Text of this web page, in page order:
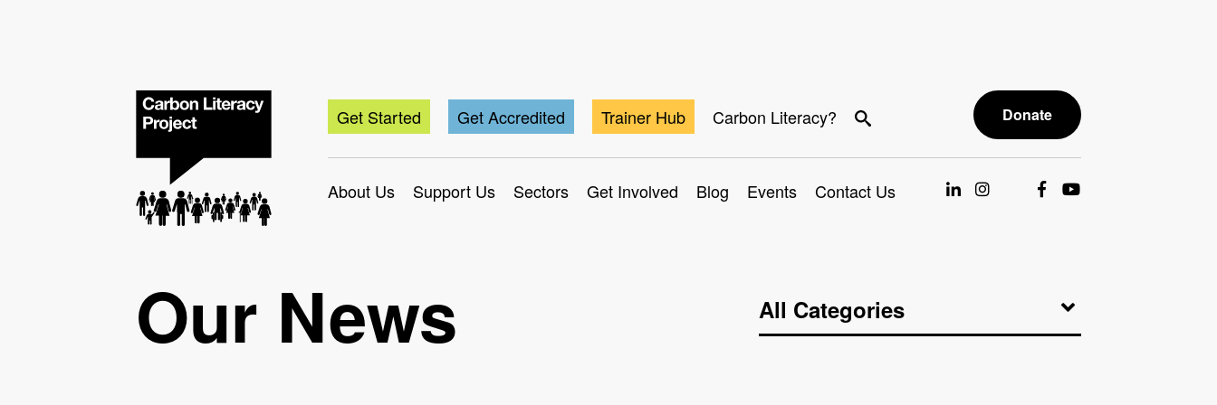
Get Started Get Accredited Trainer Hub Carbon Literacy? Donate
About Us Support Us Sectors Get Involved Blog Events Contact Us
Our News